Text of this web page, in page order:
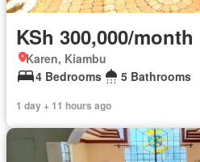
KSh 300,000/month
Karen, Kiambu
4 Bedrooms
5 Bathrooms
1 day + 11 hours ago